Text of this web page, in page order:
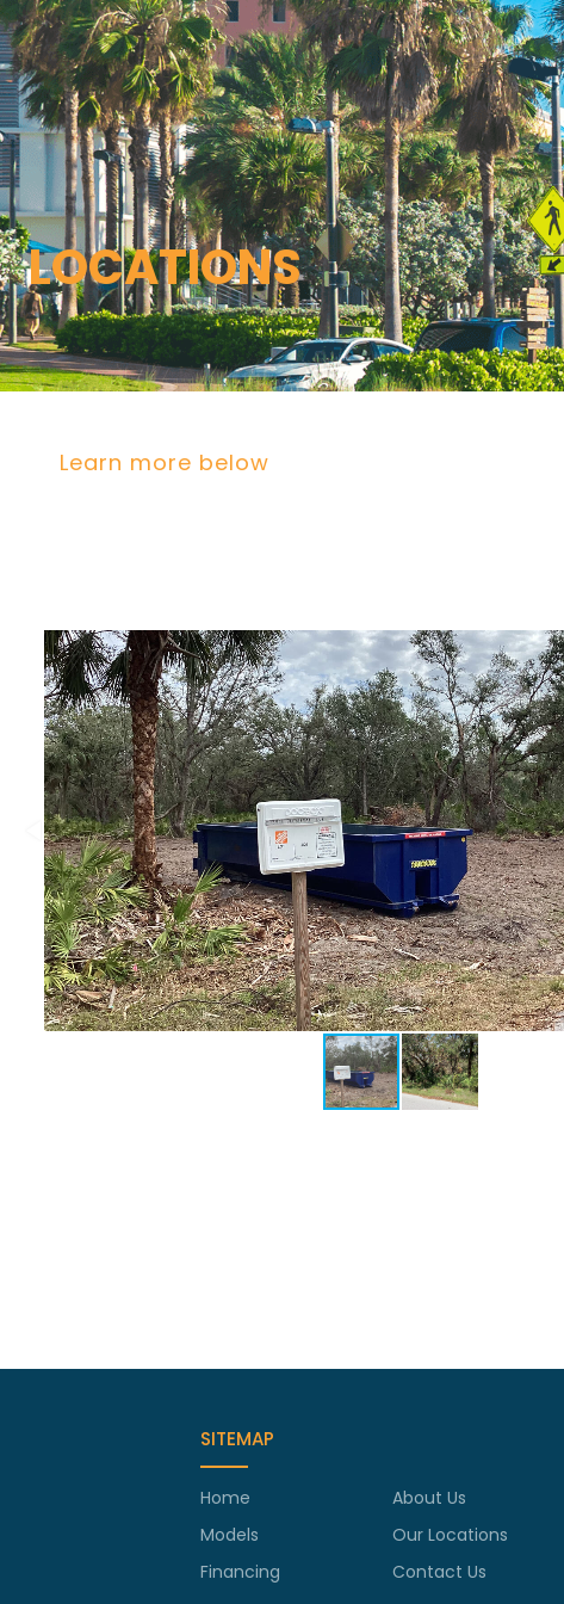
LOCATIONS
Florida
Poinciana, Polk
North Port, Sarasota
St. Cloud, Osceola
Orlando, Orange
Poinciana, Osceola
SITEMAP
Home
About Us
Models
Our Locations
Financing
Contact Us